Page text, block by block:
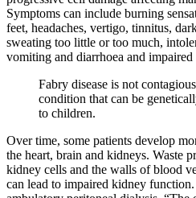
Symptoms can include burning
feet, headaches, vertigo, tinnitus,
sweating too little or too much,
vomiting and diarrhoea and impaired
Fabry disease is not
condition that can be
to children.
Over time, some patients develop
the heart, brain and kidneys. Waste
kidney cells and the walls of blood
can lead to impaired kidney